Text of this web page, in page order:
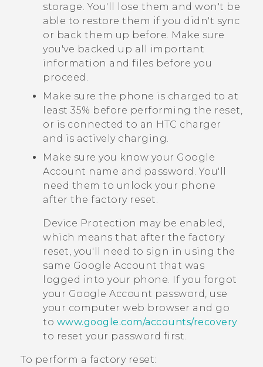
storage. You'll lose them and won't be
able to restore them if you didn't sync
or back them up before. Make sure
you've backed up all important
information and files before you
proceed.
Make sure the phone is charged to at
least 35% before performing the reset,
or is connected to an HTC charger
and is actively charging.
Make sure you know your Google
Account name and password. You'll
need them to unlock your phone
after the factory reset.
Device Protection may be enabled,
which means that after the factory
reset, you'll need to sign in using the
same Google Account that was
logged into your phone. If you forgot
your Google Account password, use
your computer web browser and go
to www.google.com/accounts/recovery
to reset your password first.
To perform a factory reset: